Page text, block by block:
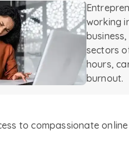
working
sectors
hours,
burnout.
to compassionate